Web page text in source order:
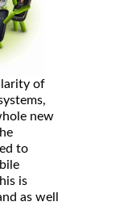
of
new
to
is
as well